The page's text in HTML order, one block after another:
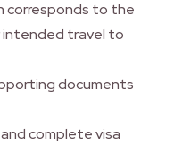
corresponds to the
intended travel to
documents
complete visa